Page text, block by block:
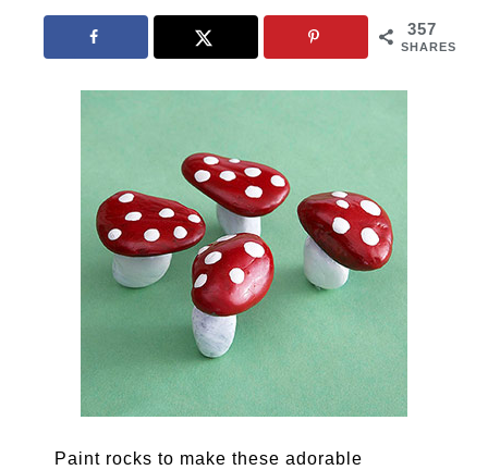
357
SHARES
Paint rocks to make these adorable